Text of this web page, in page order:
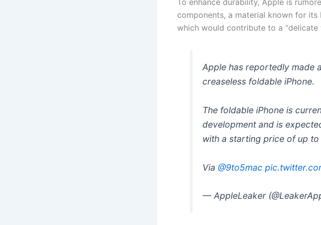
components, a material known for
which would contribute to a
Apple has reportedly made
creaseless foldable iPhone.
The foldable iPhone is
development and is
with a starting price of up
Via @9to5mac
— AppleLeaker